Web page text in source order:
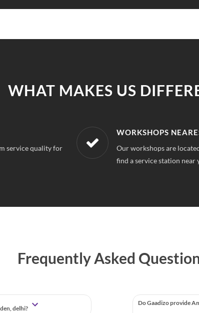
WHAT MAKES US
LOCATION
Garden Delhi, So you can always
With our
repairs.
Frequently Asked
delhi?
Do Gaadizo provide